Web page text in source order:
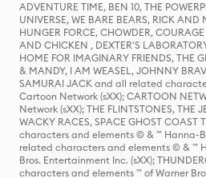
ADVENTURE TIME, BEN 10, THE
UNIVERSE, WE BARE BEARS, RICK AND
HUNGER FORCE, CHOWDER,
AND CHICKEN , DEXTER'S
HOME FOR IMAGINARY FRIENDS, THE
& MANDY, I AM WEASEL, JOHNNY
SAMURAI JACK and all related
Cartoon Network (sXX); CARTOON
Network (sXX); THE FLINTSTONES, THE
WACKY RACES, SPACE GHOST
characters and elements © & ™ Hanna-
related characters and elements © & ™
Bros. Entertainment Inc. (sXX);
characters and elements ™ of Warner